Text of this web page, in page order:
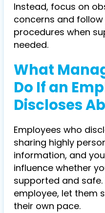
Instead, focus on
concerns and
procedures when
needed.
What
Do If an
Discloses
Employees who
sharing highly
information, and
influence whether
supported and
employee, let them
their own pace.